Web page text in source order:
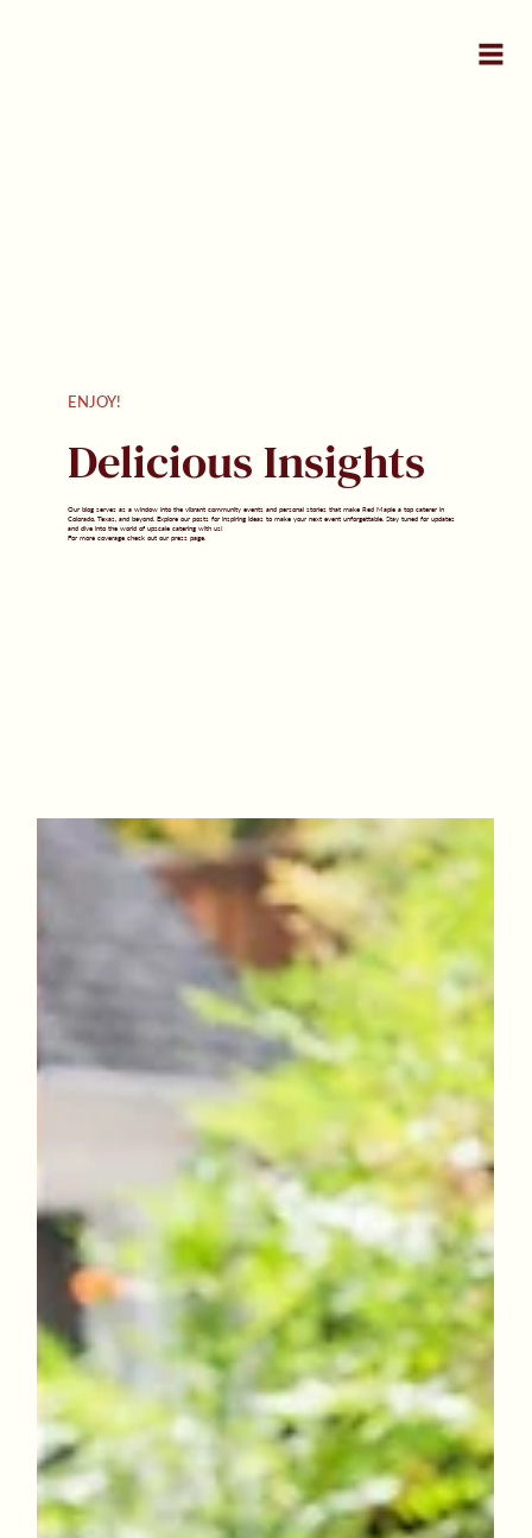
ENJOY!
Delicious Insights
Our blog serves as a window into the vibrant community events and personal stories that make Red Maple a top caterer in
Colorado, Texas, and beyond. Explore our posts for inspiring ideas to make your next event unforgettable. Stay tuned for updates
and dive into the world of upscale catering with us!
For more coverage check out our press page.